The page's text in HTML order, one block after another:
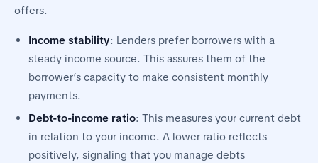
offers.
Income stability: Lenders prefer borrowers with a
steady income source. This assures them of the
borrower’s capacity to make consistent monthly
payments.
Debt-to-income ratio: This measures your current debt
in relation to your income. A lower ratio reflects
positively, signaling that you manage debts